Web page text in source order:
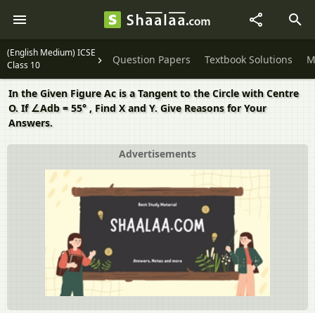
(English Medium) ICSE
Class 10
Question Papers Textbook Solutions
In the Given Figure Ac is a Tangent to the Circle with Centre
O. If ∠Adb = 55° , Find X and Y. Give Reasons for Your
Answers.
Advertisements